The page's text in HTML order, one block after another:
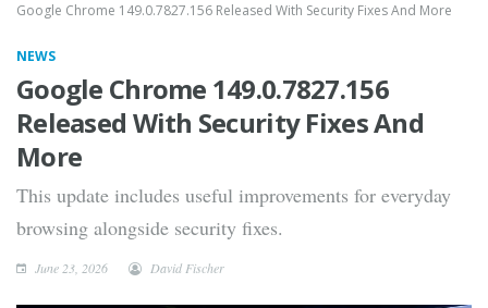
Google Chrome 149.0.7827.156 Released With Security Fixes And More
NEWS
Google Chrome 149.0.7827.156
Released With Security Fixes And
More
This update includes useful improvements for everyday
browsing alongside security fixes.
June 23, 2026 David Fischer